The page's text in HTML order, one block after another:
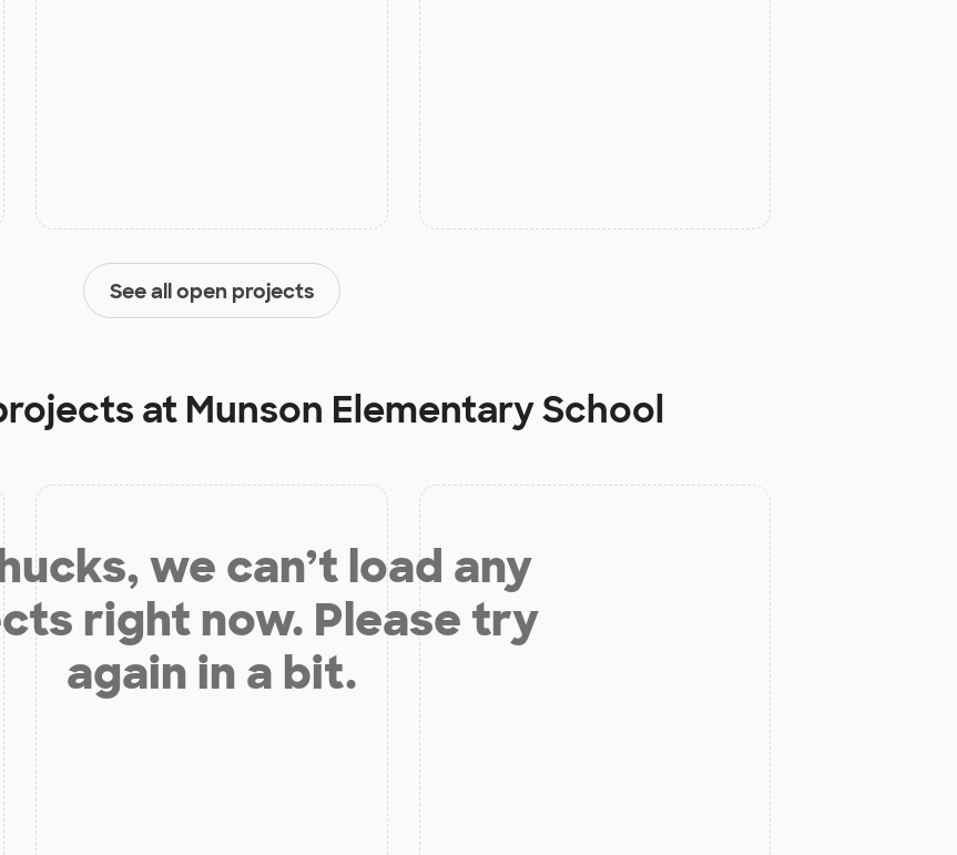
See all open projects
at Munson Elementary School
we can’t load any
right now. Please try
again in a bit.